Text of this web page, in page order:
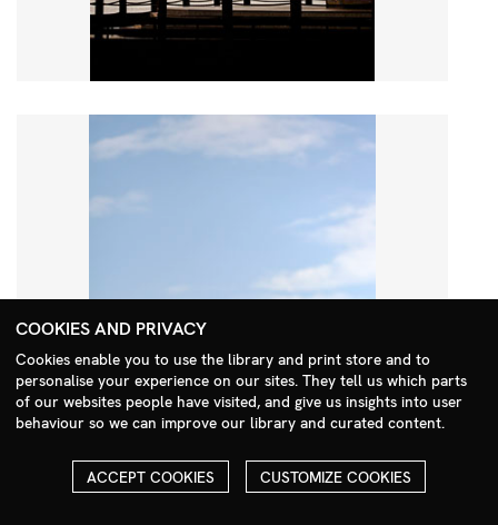
Search Menu
COOKIES AND PRIVACY
Cookies enable you to use the library and print store and to
personalise your experience on our sites. They tell us which parts
of our websites people have visited, and give us insights into user
behaviour so we can improve our library and curated content.
ACCEPT COOKIES CUSTOMIZE COOKIES